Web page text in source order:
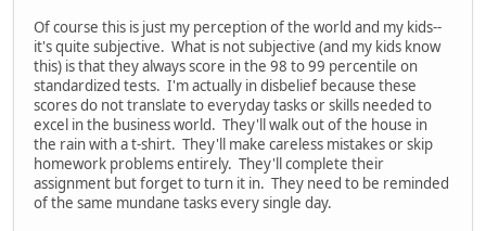
Of course this is just my perception of the world and my kids--
it's quite subjective. What is not subjective (and my kids know
this) is that they always score in the 98 to 99 percentile on
standardized tests. I'm actually in disbelief because these
scores do not translate to everyday tasks or skills needed to
excel in the business world. They'll walk out of the house in
the rain with a t-shirt. They'll make careless mistakes or skip
homework problems entirely. They'll complete their
assignment but forget to turn it in. They need to be reminded
of the same mundane tasks every single day.